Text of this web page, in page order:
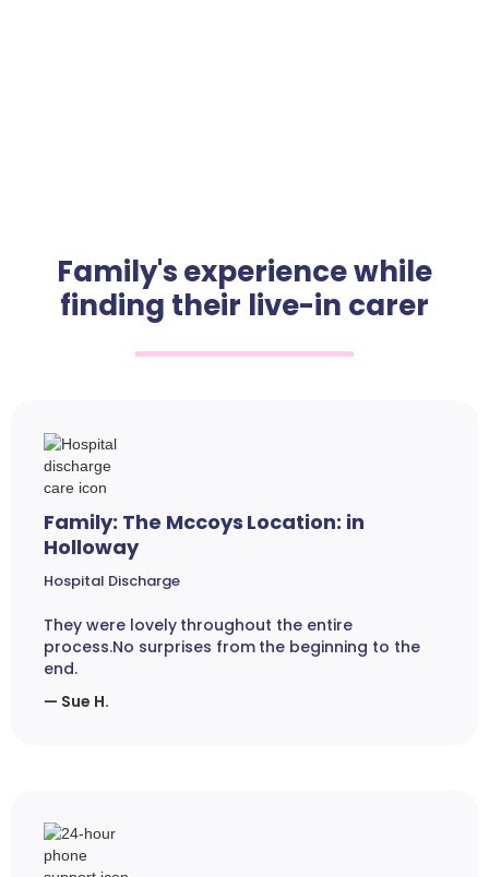
Family's experience while
finding their live-in carer
Family: The Mccoys Location: in
Holloway
Hospital Discharge
They were lovely throughout the entire
process.No surprises from the beginning to the
end.
— Sue H.